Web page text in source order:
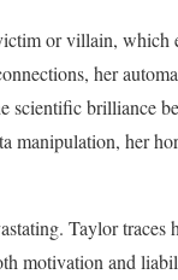
or villain, which
her
scientific brilliance
manipulation, her
Taylor
motivation and